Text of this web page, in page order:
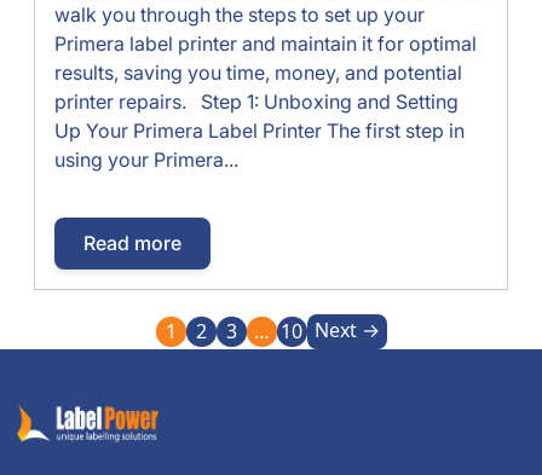
walk you through the steps to set up your
Primera label printer and maintain it for optimal
results, saving you time, money, and potential
printer repairs. Step 1: Unboxing and Setting
Up Your Primera Label Printer The first step in
using your Primera...
Read more
1 2 3 … 10 Next →